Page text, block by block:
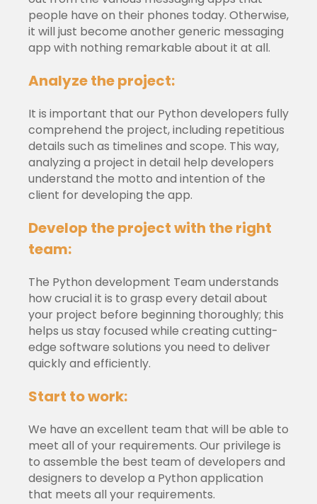
people have on their phones today. Otherwise,
it will just become another generic messaging
app with nothing remarkable about it at all.
Analyze the project:
It is important that our Python developers fully
comprehend the project, including repetitious
details such as timelines and scope. This way,
analyzing a project in detail help developers
understand the motto and intention of the
client for developing the app.
Develop the project with the right
team:
The Python development Team understands
how crucial it is to grasp every detail about
your project before beginning thoroughly; this
helps us stay focused while creating cutting-
edge software solutions you need to deliver
quickly and efficiently.
Start to work:
We have an excellent team that will be able to
meet all of your requirements. Our privilege is
to assemble the best team of developers and
designers to develop a Python application
that meets all your requirements.